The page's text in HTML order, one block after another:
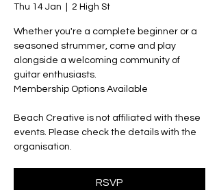
Thu 14 Jan 2 High St
Whether you're a complete beginner or a
seasoned strummer, come and play
alongside a welcoming community of
guitar enthusiasts.
Membership Options Available
Beach Creative is not affiliated with these
events. Please check the details with the
organisation.
RSVP